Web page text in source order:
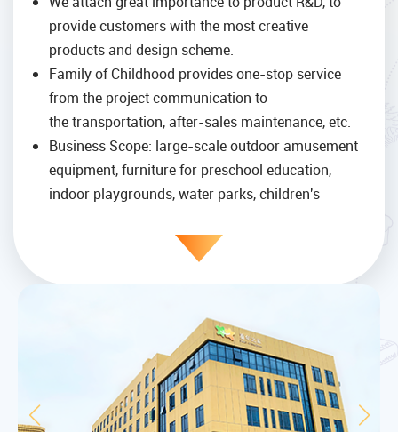
provide customers with the most creative
products and design scheme.
Family of Childhood provides one-stop service
from the project communication to
the transportation, after-sales maintenance, etc.
Business Scope: large-scale outdoor amusement
equipment, furniture for preschool education,
indoor playgrounds, water parks, children's
Family of Childhood is an elite team with excellent
management mode and great expertise.